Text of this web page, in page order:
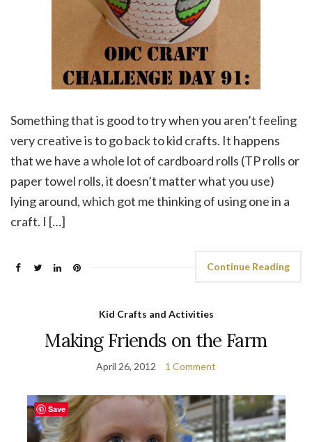
Something that is good to try when you aren’t feeling
very creative is to go back to kid crafts. It happens
that we have a whole lot of cardboard rolls (TP rolls or
paper towel rolls, it doesn’t matter what you use)
lying around, which got me thinking of using one in a
craft. I […]
Continue Reading
Kid Crafts and Activities
Making Friends on the Farm
April 26, 2012 1 Comment
Save